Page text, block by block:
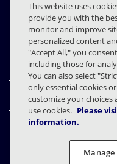
Chi siamo
Prodotti
Centro risorse
Contattaci
This website uses
provide you with the
monitor and improve
personalized content
"Accept All," you
including those for
You can also select
only essential cookies
customize your
use cookies. Please
information.
Manage